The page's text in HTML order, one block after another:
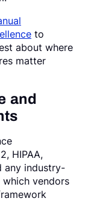
to
about where
matter
and
HIPAA,
any industry-
which vendors